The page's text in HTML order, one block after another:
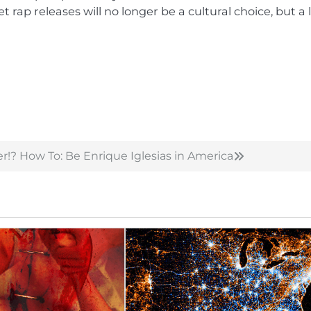
rap releases will no longer be a cultural choice, but a
How To: Be Enrique Iglesias in America